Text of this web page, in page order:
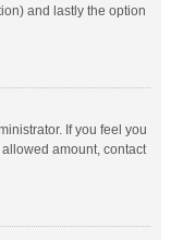
and lastly the option
If you feel you
amount, contact